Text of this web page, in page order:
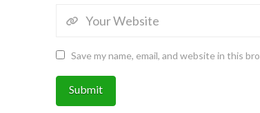
Save my name, email, and website in this